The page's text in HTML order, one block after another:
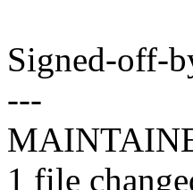
Signed-off-
---
1 file